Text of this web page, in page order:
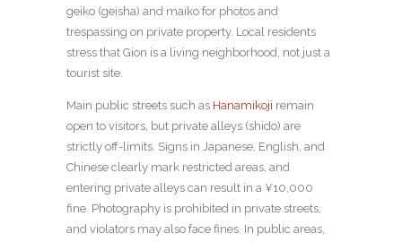
geiko (geisha) and maiko for photos and
trespassing on private property. Local residents
stress that Gion is a living neighborhood, not just a
tourist site.
Main public streets such as Hanamikoji remain
open to visitors, but private alleys (shido) are
strictly off-limits. Signs in Japanese, English, and
Chinese clearly mark restricted areas, and
entering private alleys can result in a ¥10,000
fine. Photography is prohibited in private streets,
and violators may also face fines. In public areas,